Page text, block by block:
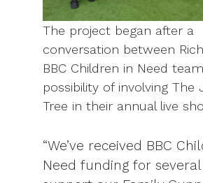
The project began after a
conversation between
BBC Children in Need
possibility of involving The
Tree in their annual live
“We’ve received BBC
Need funding for